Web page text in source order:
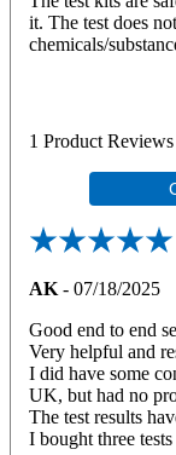
it. The test does
chemicals/
1 Product
AK - 07/18/2025
Good end to end
Very helpful and
I did have some
UK, but had no
The test results
I bought three